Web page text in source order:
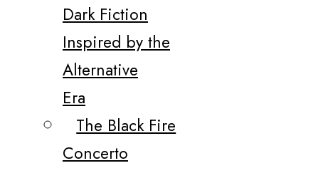
Dark Fiction
Inspired by the
Alternative
Era
The Black Fire
Concerto